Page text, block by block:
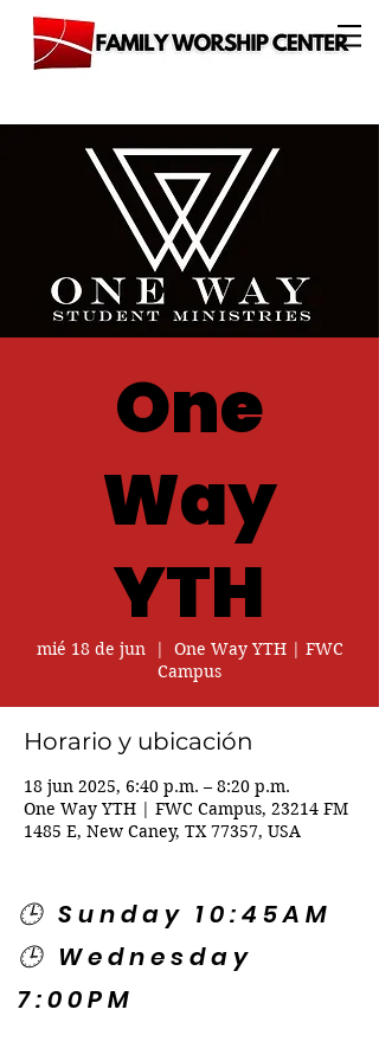
One
Way
YTH
mié 18 de jun
  |
One Way YTH | FWC
Campus
Horario y ubicación
18 jun 2025, 6:40 p.m. – 8:20 p.m.
One Way YTH | FWC Campus, 23214 FM
1485 E, New Caney, TX 77357, USA
🕒 Sunday 10:45AM
🕒 Wednesday
7:00PM